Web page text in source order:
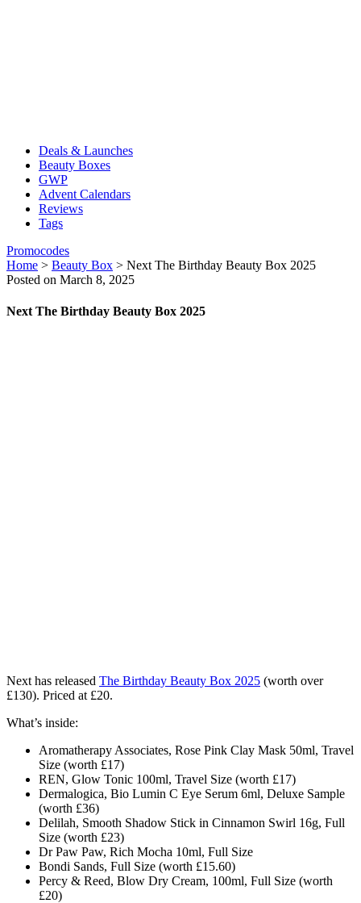
Deals & Launches
Beauty Boxes
GWP
Advent Calendars
Reviews
Tags
Promocodes
Home > Beauty Box > Next The Birthday Beauty Box 2025
Posted on March 8, 2025
Next The Birthday Beauty Box 2025
Next has released The Birthday Beauty Box 2025 (worth over
£130). Priced at £20.
What’s inside:
Aromatherapy Associates, Rose Pink Clay Mask 50ml, Travel
Size (worth £17)
REN, Glow Tonic 100ml, Travel Size (worth £17)
Dermalogica, Bio Lumin C Eye Serum 6ml, Deluxe Sample
(worth £36)
Delilah, Smooth Shadow Stick in Cinnamon Swirl 16g, Full
Size (worth £23)
Dr Paw Paw, Rich Mocha 10ml, Full Size
Bondi Sands, Full Size (worth £15.60)
Percy & Reed, Blow Dry Cream, 100ml, Full Size (worth
£20)